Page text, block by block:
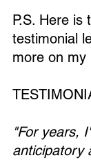
P.S. Here is
testimonial
more on my
"For years,
anticipatory